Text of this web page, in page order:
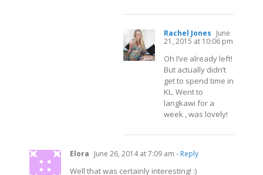
Rachel Jones June
21, 2015 at 10:06 pm
Oh I’ve already left!
But actually didn’t
get to spend time in
KL. Went to
langkawi for a
week , was lovely!
Elora June 26, 2014 at 7:09 am - Reply
Well that was certainly interesting! :)